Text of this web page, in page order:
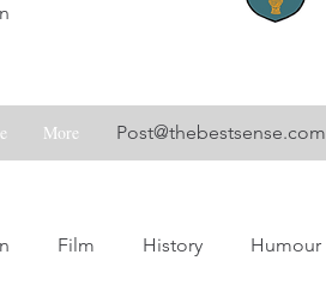
More Post@thebestsense.com
Film History Humour